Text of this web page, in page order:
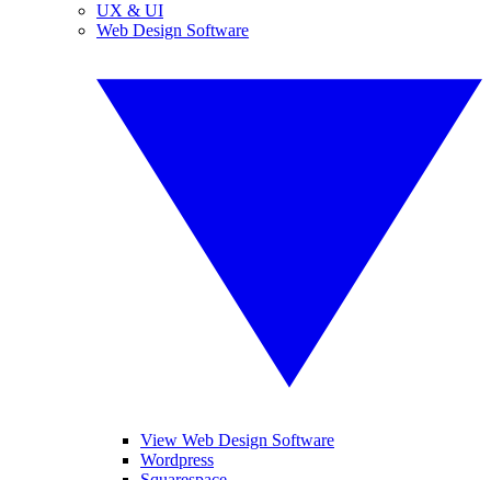
UX & UI
Web Design Software
View Web Design Software
Wordpress